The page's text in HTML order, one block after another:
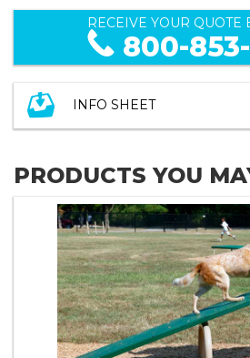
RECEIVE YOUR QUOTE
800-853-
INFO SHEET
PRODUCTS YOU